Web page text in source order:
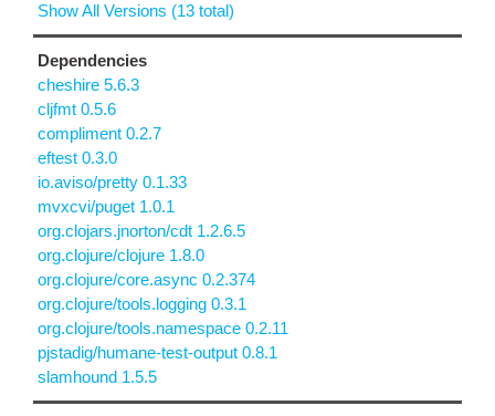
Show All Versions (13 total)
Dependencies
cheshire 5.6.3
cljfmt 0.5.6
compliment 0.2.7
eftest 0.3.0
io.aviso/pretty 0.1.33
mvxcvi/puget 1.0.1
org.clojars.jnorton/cdt 1.2.6.5
org.clojure/clojure 1.8.0
org.clojure/core.async 0.2.374
org.clojure/tools.logging 0.3.1
org.clojure/tools.namespace 0.2.11
pjstadig/humane-test-output 0.8.1
slamhound 1.5.5